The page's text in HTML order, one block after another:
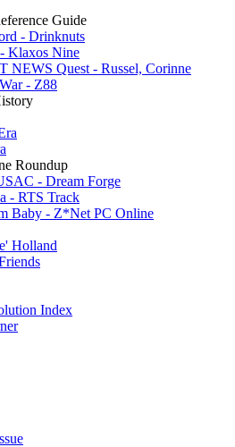
Guide
- Drinknuts
Klaxos Nine
NEWS Quest - Russel, Corinne
- Z88
Roundup
- Dream Forge
- RTS Track
Baby - Z*Net PC Online
Holland
Index